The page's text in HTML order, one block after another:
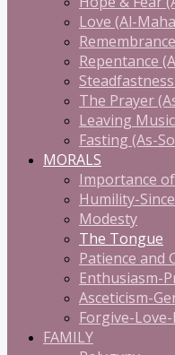
Love (Al-
Repentance
The Prayer
Leaving Music
Fasting (As-
MORALS
Importance
Humility-
Modesty
The Tongue
Patience and
Enthusiasm-
Asceticism-
Forgive-
FAMILY